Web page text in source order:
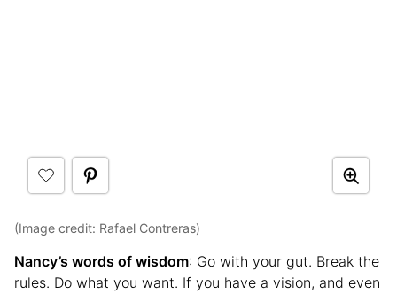
(Image credit: Rafael Contreras)
Nancy’s words of wisdom: Go with your gut. Break the
rules. Do what you want. If you have a vision, and even